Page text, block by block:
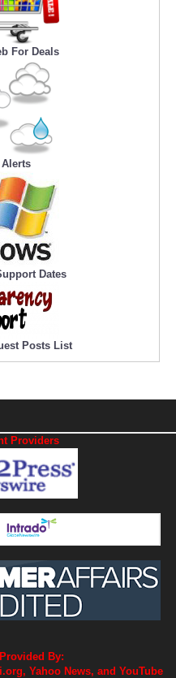
For Deals
Alerts
Dates
Posts List
Providers
By:
Yahoo News, and YouTube